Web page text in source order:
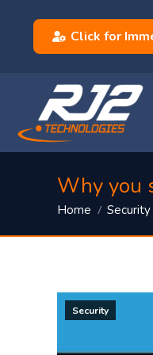
Click for
Why you
You are here:
Home Security
Security